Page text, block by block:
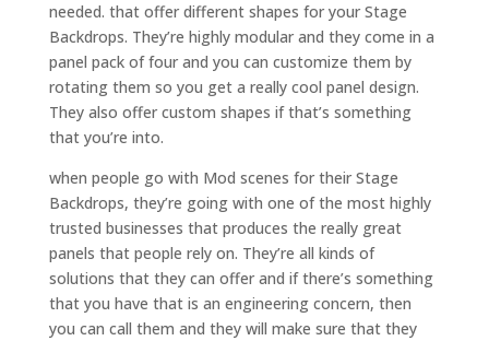
needed. that offer different shapes for your Stage
Backdrops. They’re highly modular and they come in a
panel pack of four and you can customize them by
rotating them so you get a really cool panel design.
They also offer custom shapes if that’s something
that you’re into.
when people go with Mod scenes for their Stage
Backdrops, they’re going with one of the most highly
trusted businesses that produces the really great
panels that people rely on. They’re all kinds of
solutions that they can offer and if there’s something
that you have that is an engineering concern, then
you can call them and they will make sure that they